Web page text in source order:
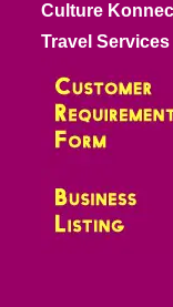
Culture
Travel Services